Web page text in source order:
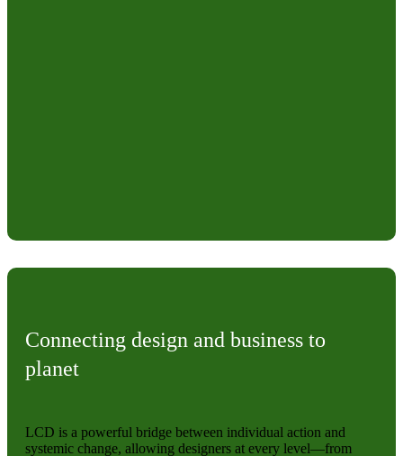
Connecting design and business to
planet
LCD is a powerful bridge between individual action and
systemic change, allowing designers at every level—from